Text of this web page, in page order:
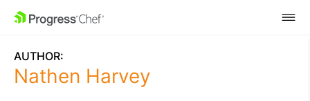
SKIP NAVIGATION
AUTHOR:
Nathen Harvey